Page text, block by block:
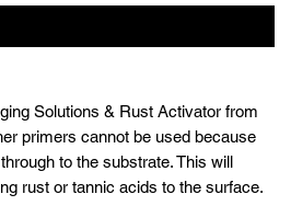
Solutions & Rust Activator from
primers cannot be used because
to the substrate. This will
rust or tannic acids to the surface.